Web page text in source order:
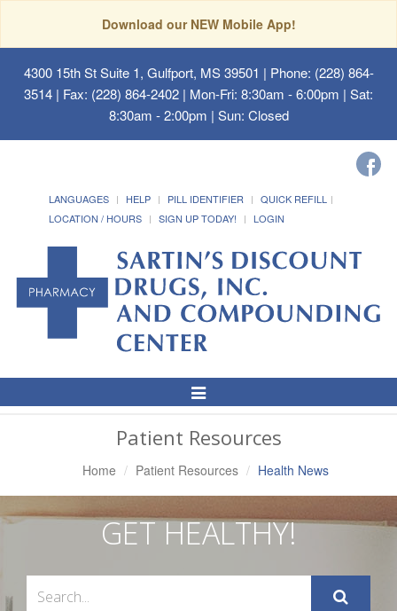
Download our NEW Mobile App!
4300 15th St Suite 1, Gulfport, MS 39501 | Phone: (228) 864-
3514 | Fax: (228) 864-2402 | Mon-Fri: 8:30am - 6:00pm | Sat:
8:30am - 2:00pm | Sun: Closed
LANGUAGES HELP PILL IDENTIFIER
QUICK REFILL
LOCATION / HOURS
SIGN UP TODAY! LOGIN
Toggle
Navigation
Patient Resources
Home Patient Resources Health News
GET HEALTHY!